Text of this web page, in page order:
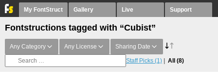
My FontStruct Gallery Live Support
Fontstructions tagged with “Cubist”
Any Category Any License Sharing Date
Staff Picks (1) All (8)